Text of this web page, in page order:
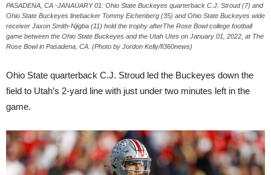
PASADENA, CA -JANAUARY 01: Ohio State Buckeyes quarterback C.J. Stroud (7) and
Ohio State Buckeyes linebacker Tommy Eichenberg (35) and Ohio State Buckeyes wide
receiver Jaxon Smith-Njigba (11) hold the trophy afterThe Rose Bowl college football
game between the Ohio State Buckeyes and the Utah Utes on January 01, 2022, at The
Rose Bowl in Pasadena, CA. (Photo by Jordon Kelly/fi360news)
Ohio State quarterback C.J. Stroud led the Buckeyes down the
field to Utah’s 2-yard line with just under two minutes left in the
game.